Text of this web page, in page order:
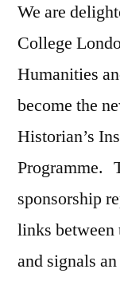
We are
College
Humanities
become the
Historian’s
Programme.
sponsorship
links between
and signals